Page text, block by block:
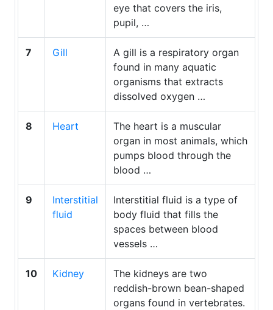
eye that covers the iris,
pupil, …
7 Gill
A gill is a respiratory organ
found in many aquatic
organisms that extracts
dissolved oxygen …
8 Heart
The heart is a muscular
organ in most animals, which
pumps blood through the
blood …
9
Interstitial
fluid
Interstitial fluid is a type of
body fluid that fills the
spaces between blood
vessels …
10 Kidney
The kidneys are two
reddish-brown bean-shaped
organs found in vertebrates.